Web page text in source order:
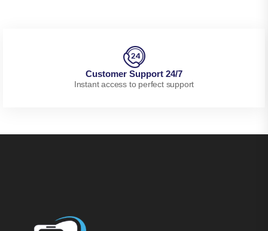
Customer Support 24/7
Instant access to perfect support